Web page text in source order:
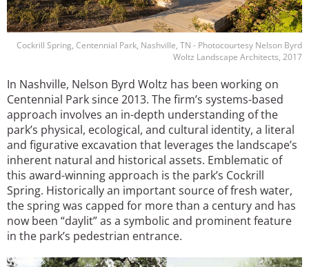
Cockrill Spring, Centennial Park, Nashville, TN - Photocourtesy Nelson Byrd
Woltz Landscape Architects, 2017
In Nashville, Nelson Byrd Woltz has been working on
Centennial Park since 2013. The firm’s systems-based
approach involves an in-depth understanding of the
park’s physical, ecological, and cultural identity, a literal
and figurative excavation that leverages the landscape’s
inherent natural and historical assets. Emblematic of
this award-winning approach is the park’s Cockrill
Spring. Historically an important source of fresh water,
the spring was capped for more than a century and has
now been “daylit” as a symbolic and prominent feature
in the park’s pedestrian entrance.